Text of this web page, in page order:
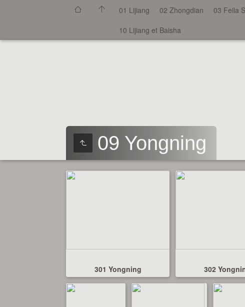
01 Lijiang 02 Zhongdian 03 Feila
10 Lijiang et Baisha
09 Yongning
301 Yongning 302